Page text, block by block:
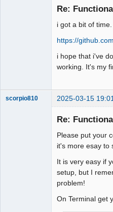
Re:
i got a bit of
https://
i hope that i've
working. It's my
scorpio810 2025-03-15
Re:
Please put your
it's more esay to
It is very easy if
setup, but I
problem!
On Terminal get